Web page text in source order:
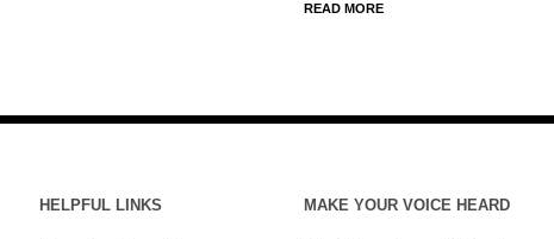
READ MORE
HELPFUL LINKS MAKE YOUR VOICE HEARD